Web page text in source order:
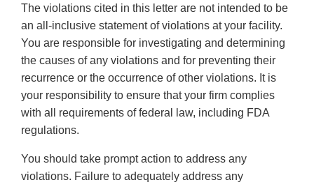
The violations cited in this letter are not intended to be
an all-inclusive statement of violations at your facility.
You are responsible for investigating and determining
the causes of any violations and for preventing their
recurrence or the occurrence of other violations. It is
your responsibility to ensure that your firm complies
with all requirements of federal law, including FDA
regulations.
You should take prompt action to address any
violations. Failure to adequately address any